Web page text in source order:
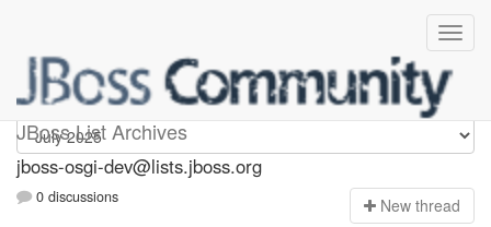
JBoss List Archives
jboss-osgi-dev
jboss-osgi-dev@lists.jboss.org
0 discussions New thread